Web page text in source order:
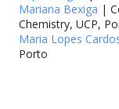
Mariana Bexiga |
Chemistry, UCP,
Maria Lopes
Porto